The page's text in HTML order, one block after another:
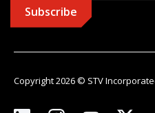
Copyright 2026 © STV